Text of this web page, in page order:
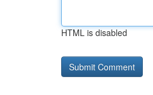
HTML is disabled